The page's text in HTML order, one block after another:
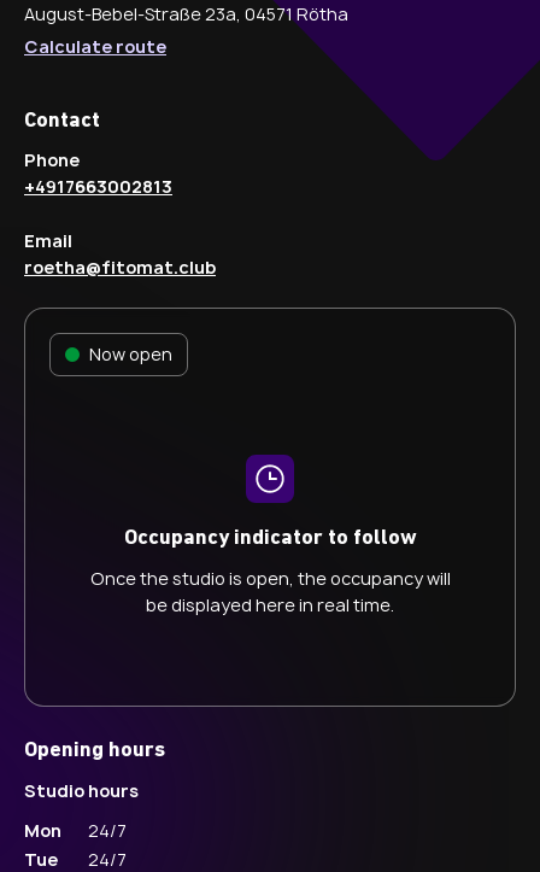
Now open
Occupancy indicator to follow
Once the studio is open, the occupancy will
be displayed here in real time.
August-Bebel-Straße 23a, 04571 Rötha
Calculate route
Contact
Phone
+4917663002813
Email
roetha@fitomat.club
Opening hours
Studio hours
Mon
24/7
Tue
24/7